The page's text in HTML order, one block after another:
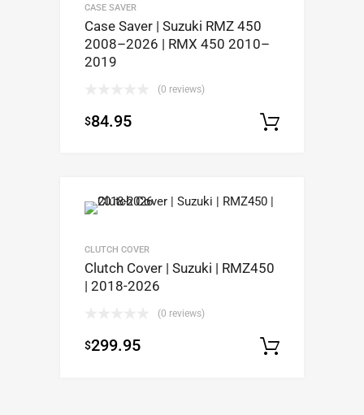
CASE SAVER
Case Saver | Suzuki RMZ 450
2008–2026 | RMX 450 2010–
2019
(0 reviews)
$84.95
CLUTCH COVER
Clutch Cover | Suzuki | RMZ450
| 2018-2026
(0 reviews)
$299.95